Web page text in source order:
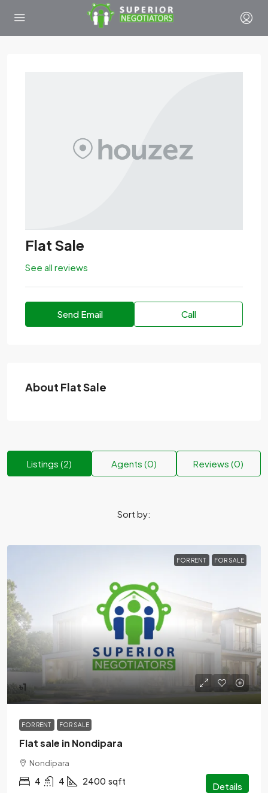
Flat Sale
See all reviews
Send Email Call
About Flat Sale
Listings (2) Agents (0) Reviews (0)
Sort by:
FOR RENT FOR SALE
৳1
FOR RENT FOR SALE
Flat sale in Nondipara
Nondipara
4 4 2400 sqft Details